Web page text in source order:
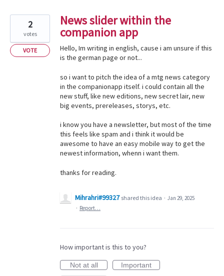
News slider within the
companion app
Hello, Im writing in english, cause i am unsure if this
is the german page or not...
so i want to pitch the idea of a mtg news category
in the companionapp itself. i could contain all the
new stuff, like new editions, new secret lair, new
big events, prereleases, storys, etc.
i know you have a newsletter, but most of the time
this feels like spam and i think it would be
awesome to have an easy mobile way to get the
newest information, whenn i want them.
thanks for reading.
2
votes
VOTE
Mihrahri#99327 shared this idea · Jan 29, 2025
· Report…
How important is this to you?
Not at all
Important